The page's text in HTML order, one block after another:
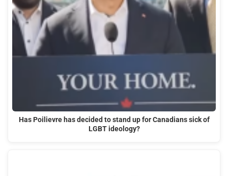
Has Poilievre has decided to stand up for Canadians sick of
LGBT ideology?